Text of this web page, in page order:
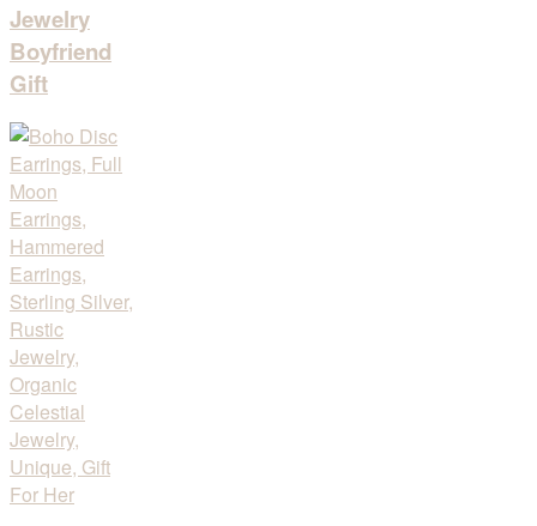
Jewelry
Boyfriend
Gift